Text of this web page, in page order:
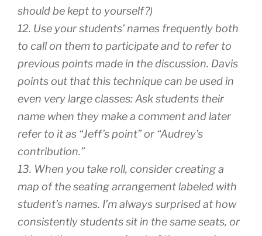
should be kept to yourself?)
12. Use your students’ names frequently both
to call on them to participate and to refer to
previous points made in the discussion. Davis
points out that this technique can be used in
even very large classes: Ask students their
name when they make a comment and later
refer to it as “Jeff’s point” or “Audrey’s
contribution.”
13. When you take roll, consider creating a
map of the seating arrangement labeled with
student’s names. I’m always surprised at how
consistently students sit in the same seats, or